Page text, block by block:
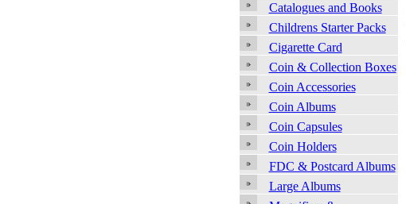
Catalogues and Books
Childrens Starter Packs
Cigarette Card
Coin & Collection Boxes
Coin Accessories
Coin Albums
Coin Capsules
Coin Holders
FDC & Postcard Albums
Large Albums